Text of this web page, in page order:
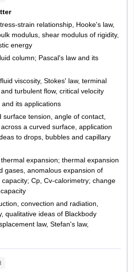
Kozhikode
Kottayam
Ernakulam
Kannur
Kasaragod
Pathanamthitta
Kollam
Durgapur
Siliguri
Asansol
Burdwan
Howrah
Dehradun
Roorkee
strain relationship, Hooke's law,
modulus, shear modulus of rigidity,
energy
column; Pascal's law and its
viscosity, Stokes' law, terminal
turbulent flow, critical velocity
its applications
surface tension, angle of contact,
a curved surface, application
to drops, bubbles and capillary
expansion; thermal expansion
gases, anomalous expansion of
Cp, Cv-calorimetry; change
convection and radiation,
qualitative ideas of Blackbody
law, Stefan's law,